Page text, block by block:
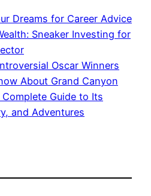
Dreams for Career Advice
Sneaker Investing for
Oscar Winners
About Grand Canyon
Guide to Its
and Adventures